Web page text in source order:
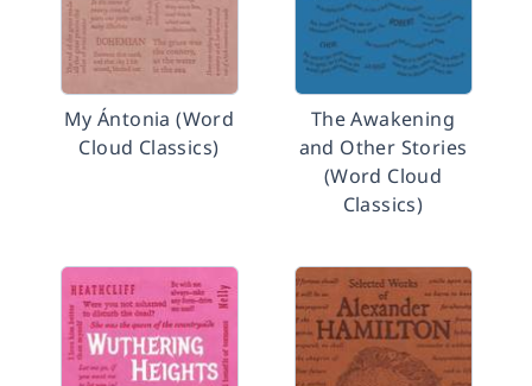
My Ántonia (Word
Cloud Classics)
The Awakening
and Other Stories
(Word Cloud
Classics)